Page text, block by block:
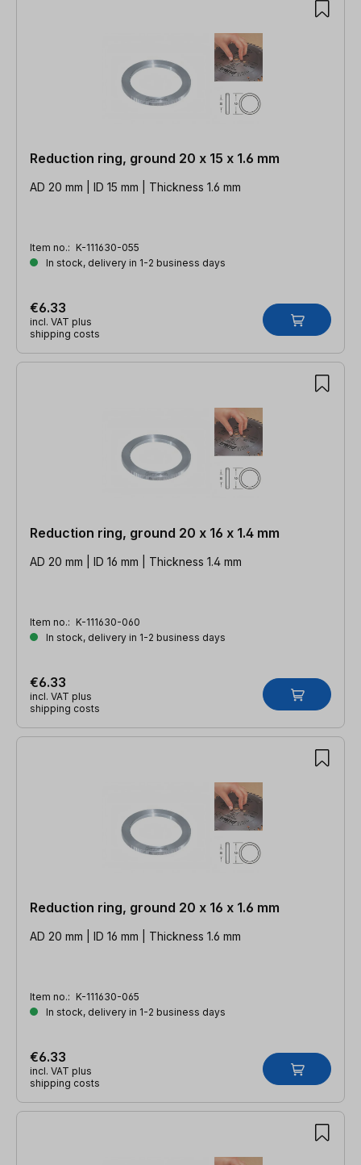
Reduction ring, ground 20 x 15 x 1.6 mm
AD 20 mm | ID 15 mm | Thickness 1.6 mm
Item no.: K-111630-055
In stock, delivery in 1-2 business days
€6.33
incl. VAT plus
shipping costs
Reduction ring, ground 20 x 16 x 1.4 mm
AD 20 mm | ID 16 mm | Thickness 1.4 mm
Item no.: K-111630-060
In stock, delivery in 1-2 business days
€6.33
incl. VAT plus
shipping costs
Reduction ring, ground 20 x 16 x 1.6 mm
AD 20 mm | ID 16 mm | Thickness 1.6 mm
Item no.: K-111630-065
In stock, delivery in 1-2 business days
€6.33
incl. VAT plus
shipping costs